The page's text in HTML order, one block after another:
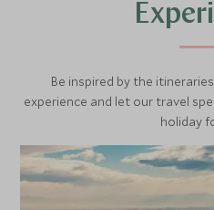
Be inspired by the
experience and let our travel
holiday